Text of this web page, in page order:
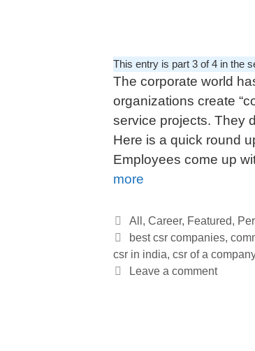
This entry is part 3 of 4 in the
The corporate world
organizations create
service projects. They
Here is a quick round
Employees come up
more
All, Career, Featured,
best csr companies,
csr in india, csr of a company
Leave a comment